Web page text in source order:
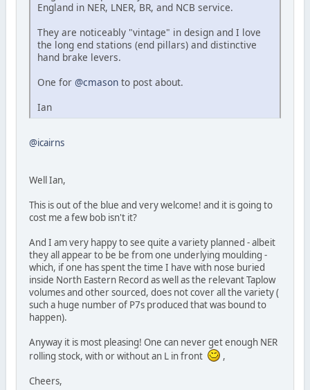
England in NER, LNER, BR, and NCB service.
They are noticeably "vintage" in design and I love
the long end stations (end pillars) and distinctive
hand brake levers.
One for @cmasonto post about.
Ian
@icairns
Well Ian,
This is out of the blue and very welcome! and it is going to
cost me a few bob isn't it?
And I am very happy to see quite a variety planned - albeit
they all appear to be be from one underlying moulding -
which, if one has spent the time I have with nose buried
inside North Eastern Record as well as the relevant Taplow
volumes and other sourced, does not cover all the variety (
such a huge number of P7s produced that was bound to
happen).
Anyway it is most pleasing! One can never get enough NER
rolling stock, with or without an L in front
,
Cheers,